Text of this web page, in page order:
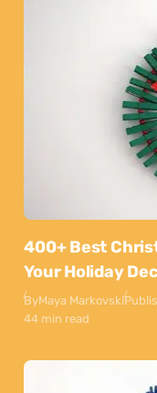
400+ Best
Your Holiday
ByMaya Markovski
44 min read